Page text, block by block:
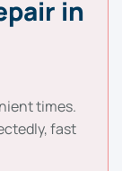
in
times.
fast